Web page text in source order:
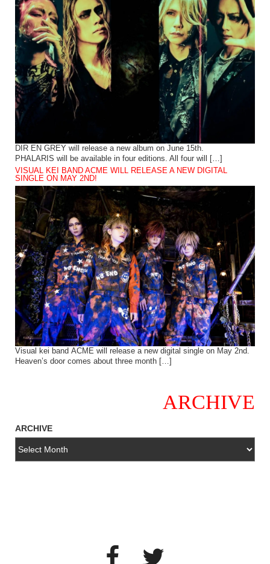
DIR EN GREY will release a new album on June 15th.
PHALARIS will be available in four editions. All four will […]
VISUAL KEI BAND ACME WILL RELEASE A NEW DIGITAL
SINGLE ON MAY 2ND!
Visual kei band ACME will release a new digital single on May 2nd.
Heaven’s door comes about three month […]
ARCHIVE
ARCHIVE